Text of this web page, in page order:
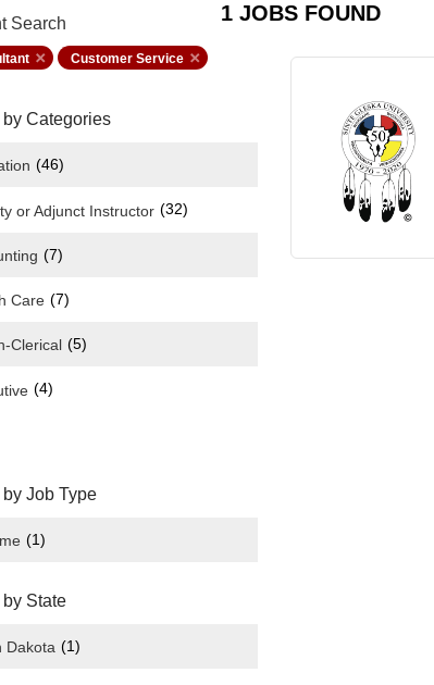
1 JOBS FOUND
Search
Customer Service
by Categories
(46)
or Adjunct Instructor (32)
(7)
Care (7)
Clerical (5)
(4)
by Job Type
(1)
State
Dakota (1)